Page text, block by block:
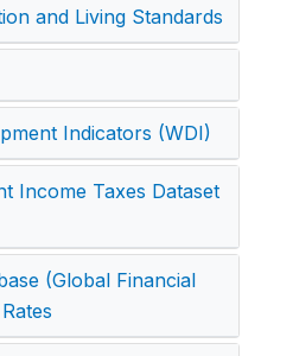
and Living Standards
Indicators (WDI)
Income Taxes Dataset
(Global Financial